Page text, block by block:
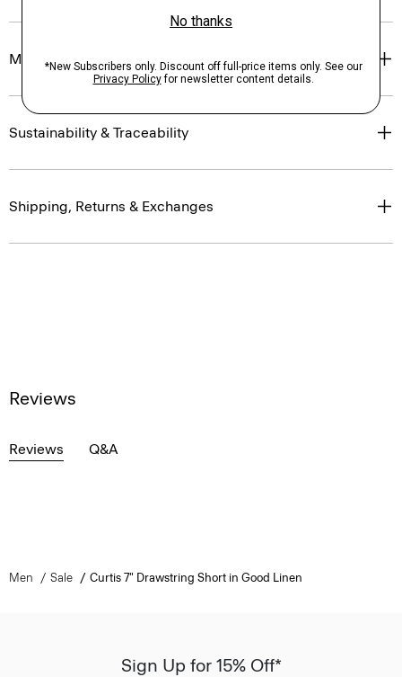
Materials & Care
Sustainability & Traceability
Shipping, Returns & Exchanges
Reviews
Reviews Q&A
Men Sale Curtis 7" Drawstring Short in Good Linen
Sign Up for 15% Off*